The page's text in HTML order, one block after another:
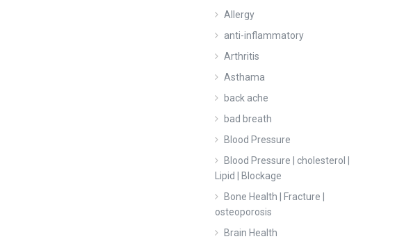
Allergy
anti-inflammatory
Arthritis
Asthama
back ache
bad breath
Blood Pressure
Blood Pressure | cholesterol |
Lipid | Blockage
Bone Health | Fracture |
osteoporosis
Brain Health